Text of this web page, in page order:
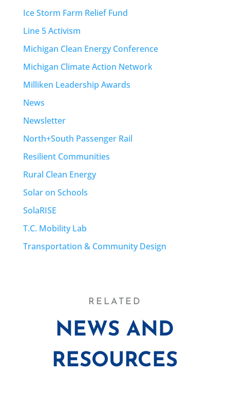
Ice Storm Farm Relief Fund
Line 5 Activism
Michigan Clean Energy Conference
Michigan Climate Action Network
Milliken Leadership Awards
News
Newsletter
North+South Passenger Rail
Resilient Communities
Rural Clean Energy
Solar on Schools
SolaRISE
T.C. Mobility Lab
Transportation & Community Design
RELATED
NEWS AND
RESOURCES